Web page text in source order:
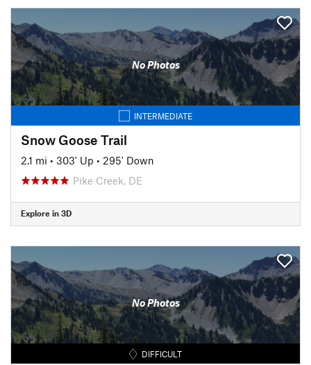
No Photos
INTERMEDIATE
Snow Goose Trail
2.1 mi • 303' Up • 295' Down
Pike Creek, DE
Explore in 3D
No Photos
DIFFICULT